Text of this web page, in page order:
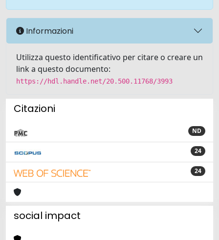
Informazioni
Utilizza questo identificativo per citare o creare un
link a questo documento:
https://hdl.handle.net/20.500.11768/3993
Citazioni
ND
24
24
social impact